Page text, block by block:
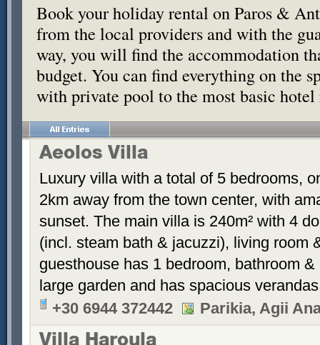
Book your holiday rental on Paros &
from the local providers and with the
way, you will find the accommodation
budget. You can find everything on the
with private pool to the most basic
Aeolos Villa
Luxury villa with a total of 5 bedrooms,
2km away from the town center, with
sunset. The main villa is 240m² with 4
(incl. steam bath & jacuzzi), living room
guesthouse has 1 bedroom, bathroom
large garden and has spacious
+30 6944 372442
Parikia, Agii